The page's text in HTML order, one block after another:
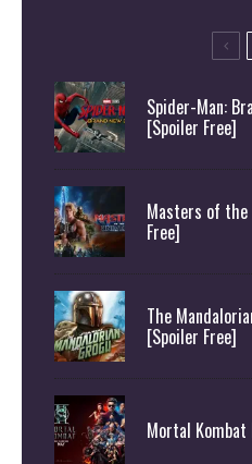
Spider-Man:
[Spoiler Free]
Masters of the
Free]
The
[Spoiler Free]
Mortal Kombat